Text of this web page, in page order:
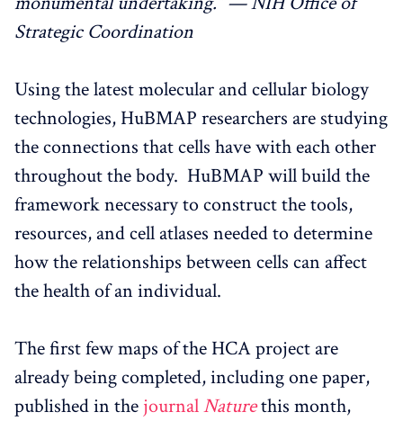
Strategic Coordination
Using the latest molecular and cellular biology
technologies, HuBMAP researchers are studying
the connections that cells have with each other
throughout the body. HuBMAP will build the
framework necessary to construct the tools,
resources, and cell atlases needed to determine
how the relationships between cells can affect
the health of an individual.
The first few maps of the HCA project are
already being completed, including one paper,
published in the journalNaturethis month,